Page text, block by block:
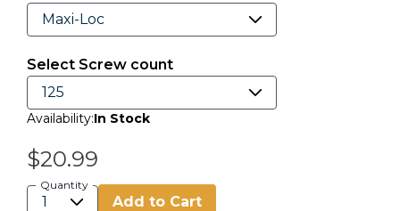
Select Screw count
Availability:In Stock
$20.99
Quantity
Add to Cart